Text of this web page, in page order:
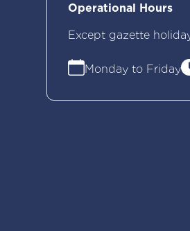
Operational Hours
Except gazette
Monday to Friday